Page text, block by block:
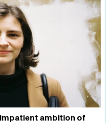
ambition of